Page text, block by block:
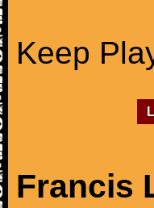
Keep
Francis